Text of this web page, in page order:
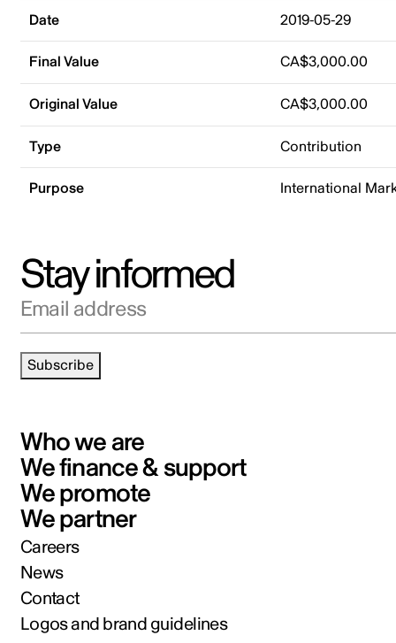
Date 2019-05-29
Final Value CA$3,000.00
Original Value CA$3,000.00
Type Contribution
Purpose International
Stay informed
Email address
Subscribe
Who we are
We finance & support
We promote
We partner
Careers
News
Contact
Logos and brand guidelines